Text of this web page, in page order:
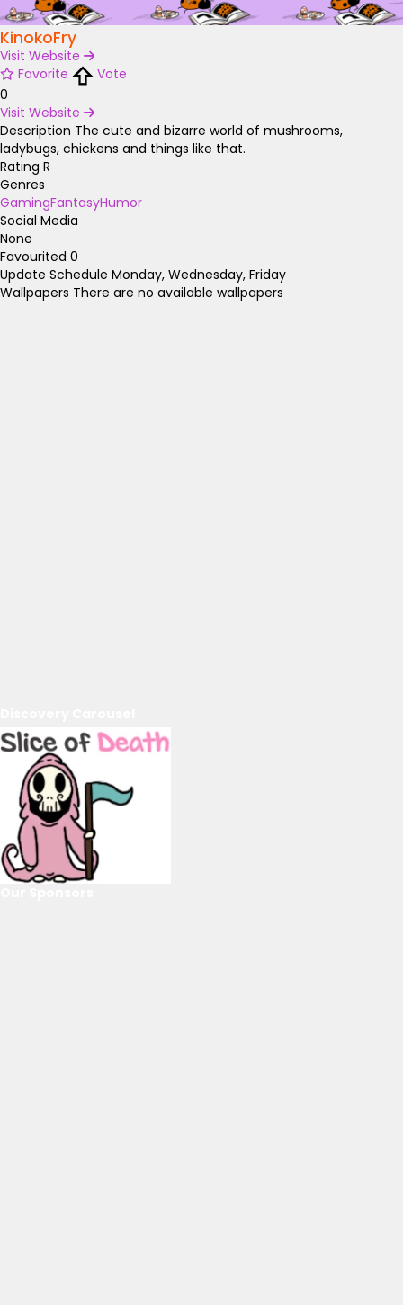
KinokoFry
Visit Website
Favorite
Vote
0
Visit Website
Description The cute and bizarre world of mushrooms,
ladybugs, chickens and things like that.
Rating R
Genres
GamingFantasyHumor
Social Media
None
Favourited 0
Update Schedule Monday, Wednesday, Friday
Wallpapers There are no available wallpapers